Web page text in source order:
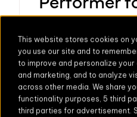
This website stores cookies on
you use our site and to
to improve and personalize
and marketing, and to analyze
across other media. We share
functionality purposes, 5 third
third parties for advertisement.
Encryption
Security in
2024 Grid®
July 2024 - Secure
provider Zivver has